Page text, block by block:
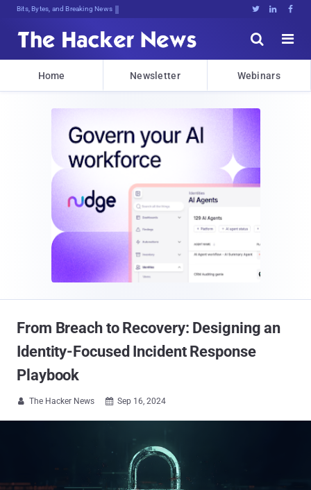
Bits, Bytes, and Breaking News   


Home Newsletter Webinars
From Breach to Recovery: Designing an
Identity-Focused Incident Response
Playbook
 The Hacker News  Sep 16, 2024